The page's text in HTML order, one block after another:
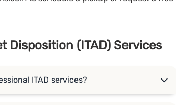
Disposition (ITAD) Services
ITAD services?